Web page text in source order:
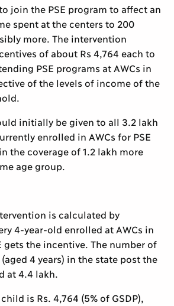
join the PSE program to affect an
spent at the centers to 200
more. The intervention
of about Rs 4,764 each to
PSE programs at AWCs in
of the levels of income of the
initially be given to all 3.2 lakh
enrolled in AWCs for PSE
the coverage of 1.2 lakh more
age group.
is calculated by
4-year-old enrolled at AWCs in
gets the incentive. The number of
4 years) in the state post the
at 4.4 lakh.
is Rs. 4,764 (5% of GSDP),